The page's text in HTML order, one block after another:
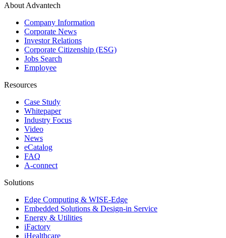
About Advantech
Company Information
Corporate News
Investor Relations
Corporate Citizenship (ESG)
Jobs Search
Employee
Resources
Case Study
Whitepaper
Industry Focus
Video
News
eCatalog
FAQ
A-connect
Solutions
Edge Computing & WISE-Edge
Embedded Solutions & Design-in Service
Energy & Utilities
iFactory
iHealthcare